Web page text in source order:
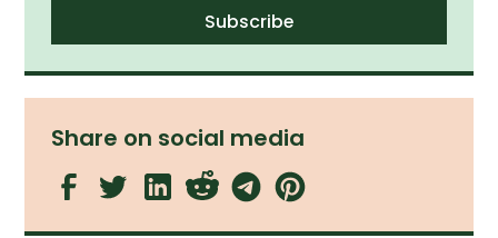
Share on social media